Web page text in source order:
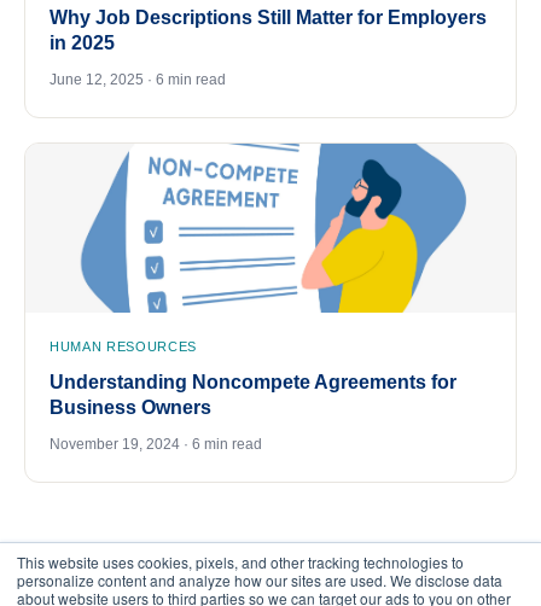
This website uses cookies, pixels, and other tracking technologies to
personalize content and analyze how our sites are used. We disclose data
about website users to third parties so we can target our ads to you on other
Why Job Descriptions Still Matter for Employers
in 2025
June 12, 2025 · 6 min read
HUMAN RESOURCES
Understanding Noncompete Agreements for
Business Owners
November 19, 2024 · 6 min read